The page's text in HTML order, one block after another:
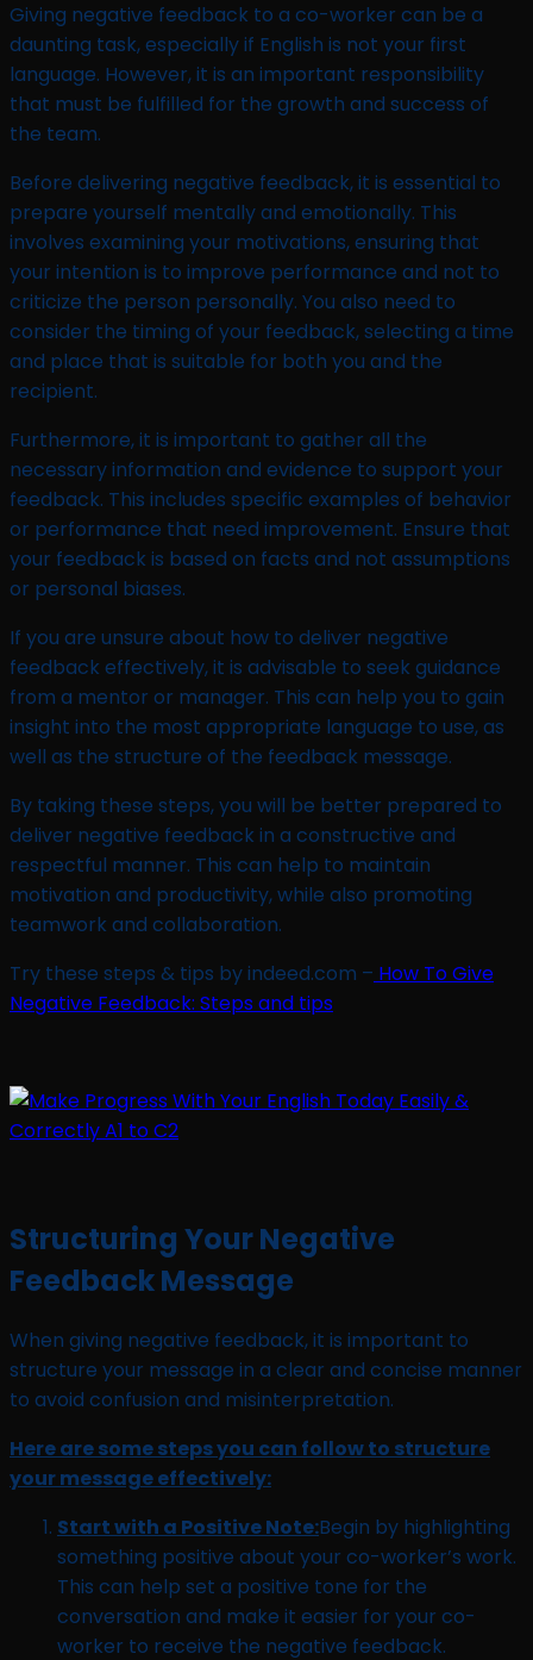
Giving negative feedback to a co-worker can be a
daunting task, especially if English is not your first
language. However, it is an important responsibility
that must be fulfilled for the growth and success of
the team.
Before delivering negative feedback, it is essential to
prepare yourself mentally and emotionally. This
involves examining your motivations, ensuring that
your intention is to improve performance and not to
criticize the person personally. You also need to
consider the timing of your feedback, selecting a time
and place that is suitable for both you and the
recipient.
Furthermore, it is important to gather all the
necessary information and evidence to support your
feedback. This includes specific examples of behavior
or performance that need improvement. Ensure that
your feedback is based on facts and not assumptions
or personal biases.
If you are unsure about how to deliver negative
feedback effectively, it is advisable to seek guidance
from a mentor or manager. This can help you to gain
insight into the most appropriate language to use, as
well as the structure of the feedback message.
By taking these steps, you will be better prepared to
deliver negative feedback in a constructive and
respectful manner. This can help to maintain
motivation and productivity, while also promoting
teamwork and collaboration.
Try these steps & tips by indeed.com – How To Give
Negative Feedback: Steps and tips
Structuring Your Negative
Feedback Message
When giving negative feedback, it is important to
structure your message in a clear and concise manner
to avoid confusion and misinterpretation.
Here are some steps you can follow to structure
your message effectively:
Start with a Positive Note:Begin by highlighting
something positive about your co-worker’s work.
This can help set a positive tone for the
conversation and make it easier for your co-
worker to receive the negative feedback.